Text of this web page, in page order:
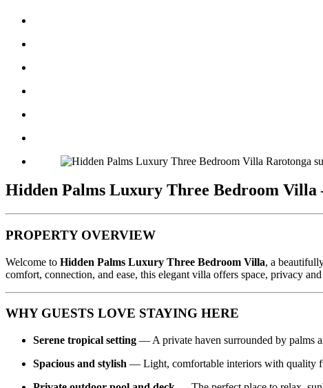
Hidden Palms Luxury Three Bedroom Villa
PROPERTY OVERVIEW
Welcome to Hidden Palms Luxury Three Bedroom Villa, a
comfort, connection, and ease, this elegant villa offers space, privacy
WHY GUESTS LOVE STAYING HERE
Serene tropical setting — A private haven surrounded by palms
Spacious and stylish — Light, comfortable interiors with quality